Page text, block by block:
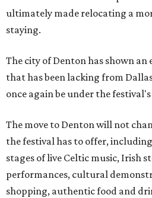
ultimately made relocating a
staying.
The city of Denton has shown
that has been lacking from
once again be under the
The move to Denton will not
the festival has to offer,
stages of live Celtic music, Irish
performances, cultural
shopping, authentic food and